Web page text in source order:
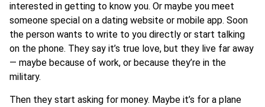
interested in getting to know you. Or maybe you meet
someone special on a dating website or mobile app. Soon
the person wants to write to you directly or start talking
on the phone. They say it’s true love, but they live far away
— maybe because of work, or because they’re in the
military.
Then they start asking for money. Maybe it’s for a plane